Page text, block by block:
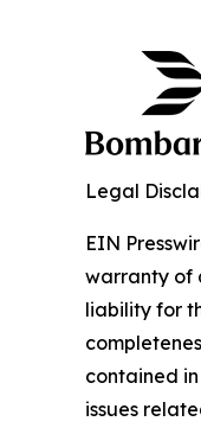
Legal
EIN
warranty of
liability for
contained
issues